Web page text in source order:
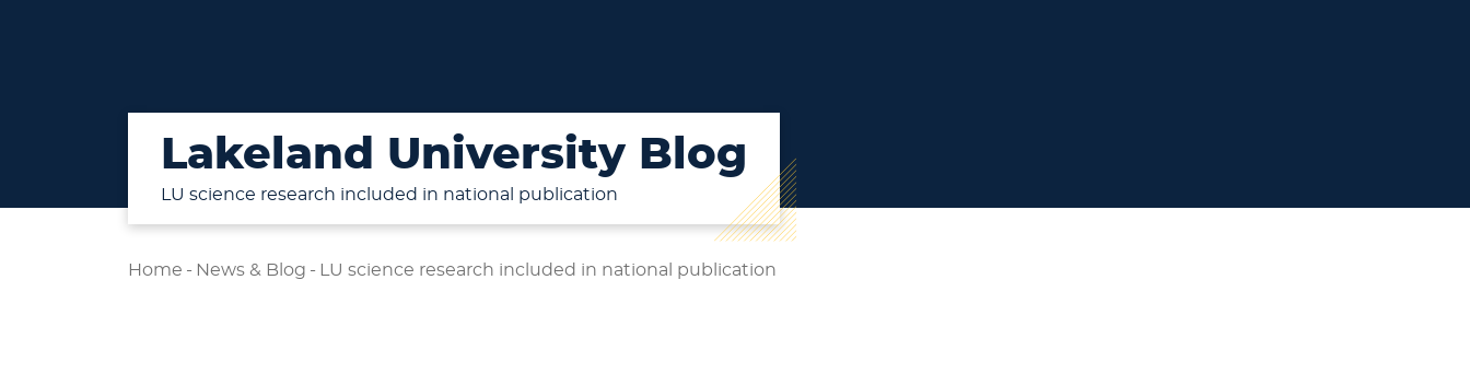
Lakeland University Blog
LU science research included in national publication
Home - News & Blog - LU science research included in national publication